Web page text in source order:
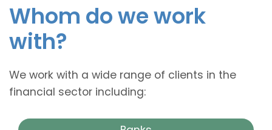
Whom do we work
with?
We work with a wide range of clients in the
financial sector including: